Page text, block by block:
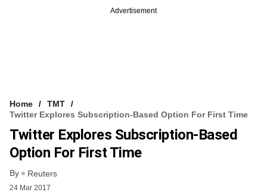
Advertisement
Home
TMT
Twitter Explores Subscription-Based Option For First Time
Twitter Explores Subscription-Based
Option For First Time
By Reuters
24 Mar 2017